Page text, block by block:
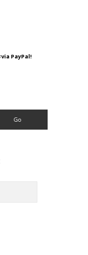
via PayPal!